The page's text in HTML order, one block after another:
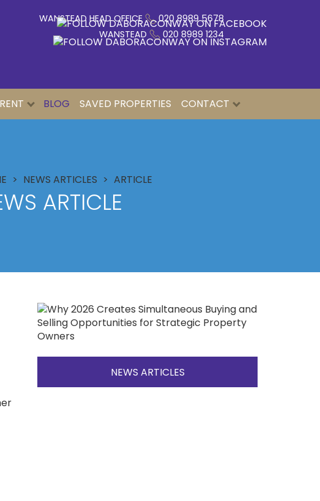
WANSTEAD HEAD OFFICE
020 8989 5678
WANSTEAD
020 8989 1234
BLOG SAVED PROPERTIES CONTACT
NEWS ARTICLES ARTICLE
ARTICLE
NEWS ARTICLES